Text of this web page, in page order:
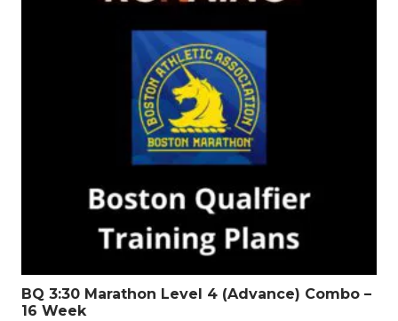
BQ 3:30 Marathon Level 4 (Advance) Combo –
16 Week